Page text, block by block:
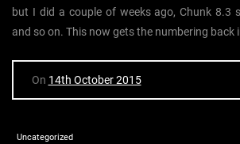
but I did a couple of weeks ago, Chunk 8.3
and so on. This now gets the numbering back
On 14th October 2015
Uncategorized